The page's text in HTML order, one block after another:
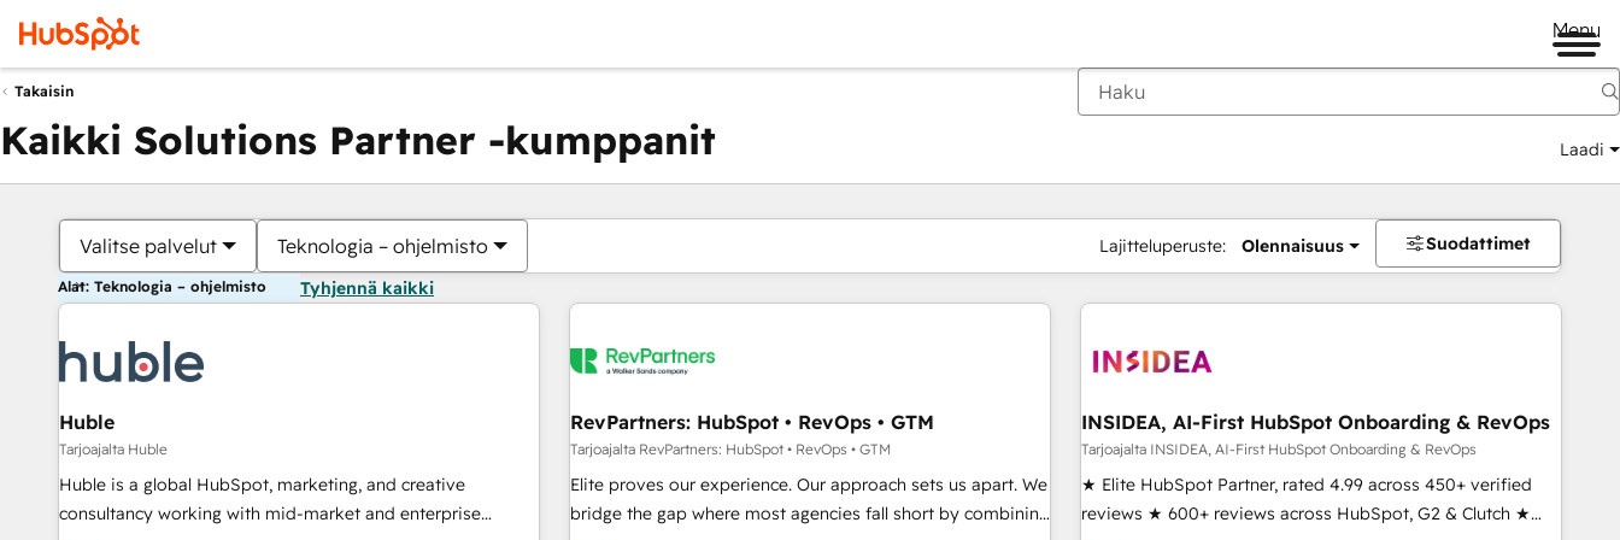
Menu
Takaisin
Kaikki Solutions Partner -kumppanit Laadi
Valitse palvelut Teknologia – ohjelmisto Lajitteluperuste: Olennaisuus Suodattimet
Alat: Teknologia – ohjelmisto Tyhjennä kaikki
Huble
Tarjoajalta Huble
Huble is a global HubSpot, marketing, and creative
consultancy working with mid-market and enterprise
RevPartners: HubSpot • RevOps • GTM
Tarjoajalta RevPartners: HubSpot • RevOps • GTM
Elite proves our experience. Our approach sets us apart. We
bridge the gap where most agencies fall short by combining
INSIDEA, AI-First HubSpot Onboarding & RevOps
Tarjoajalta INSIDEA, AI-First HubSpot Onboarding & RevOps
★ Elite HubSpot Partner, rated 4.99 across 450+ verified
reviews ★ 600+ reviews across HubSpot, G2 & Clutch ★
Olet tällä hetkelläSivu
Sivu Sivu Sivu Sivu Sivu Sivu Sivu Sivu Sivu Sivu